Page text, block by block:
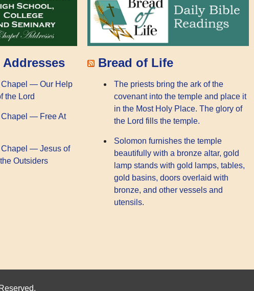
Addresses
Chapel — Our Help
the Lord
Chapel — Free At
Chapel — Jesus of
Outsiders
Bread of Life
The priests bring the ark of the
covenant into the temple and place it
in the Most Holy Place. The glory of
the Lord fills the temple.
Solomon furnishes the temple
beautifully with a bronze altar, gold
lamp stands with gold lamps, tables,
gold basins, doors overlaid with
bronze, and other vessels and
utensils.